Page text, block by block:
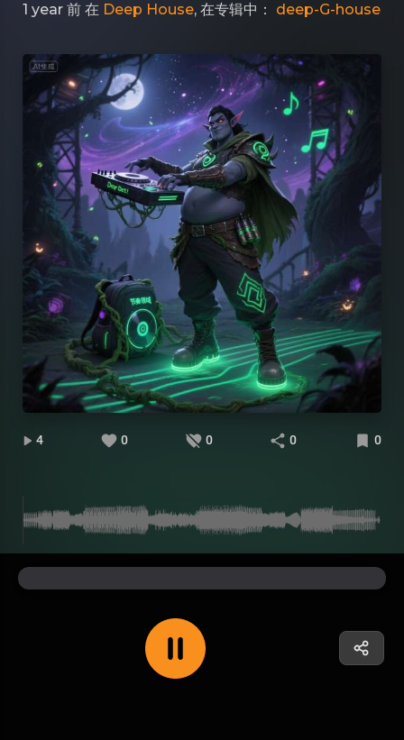
1 year 前 在 Deep House, 在专辑中： deep-G-house
4 0 0 0 0